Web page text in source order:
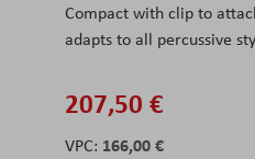
Compact with clip to
adapts to all percussive
207,50 €
166,00 €